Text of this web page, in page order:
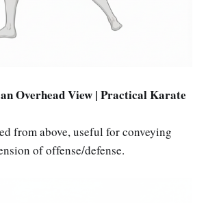
Overhead View | Practical Karate
from above, useful for conveying
of offense/defense.